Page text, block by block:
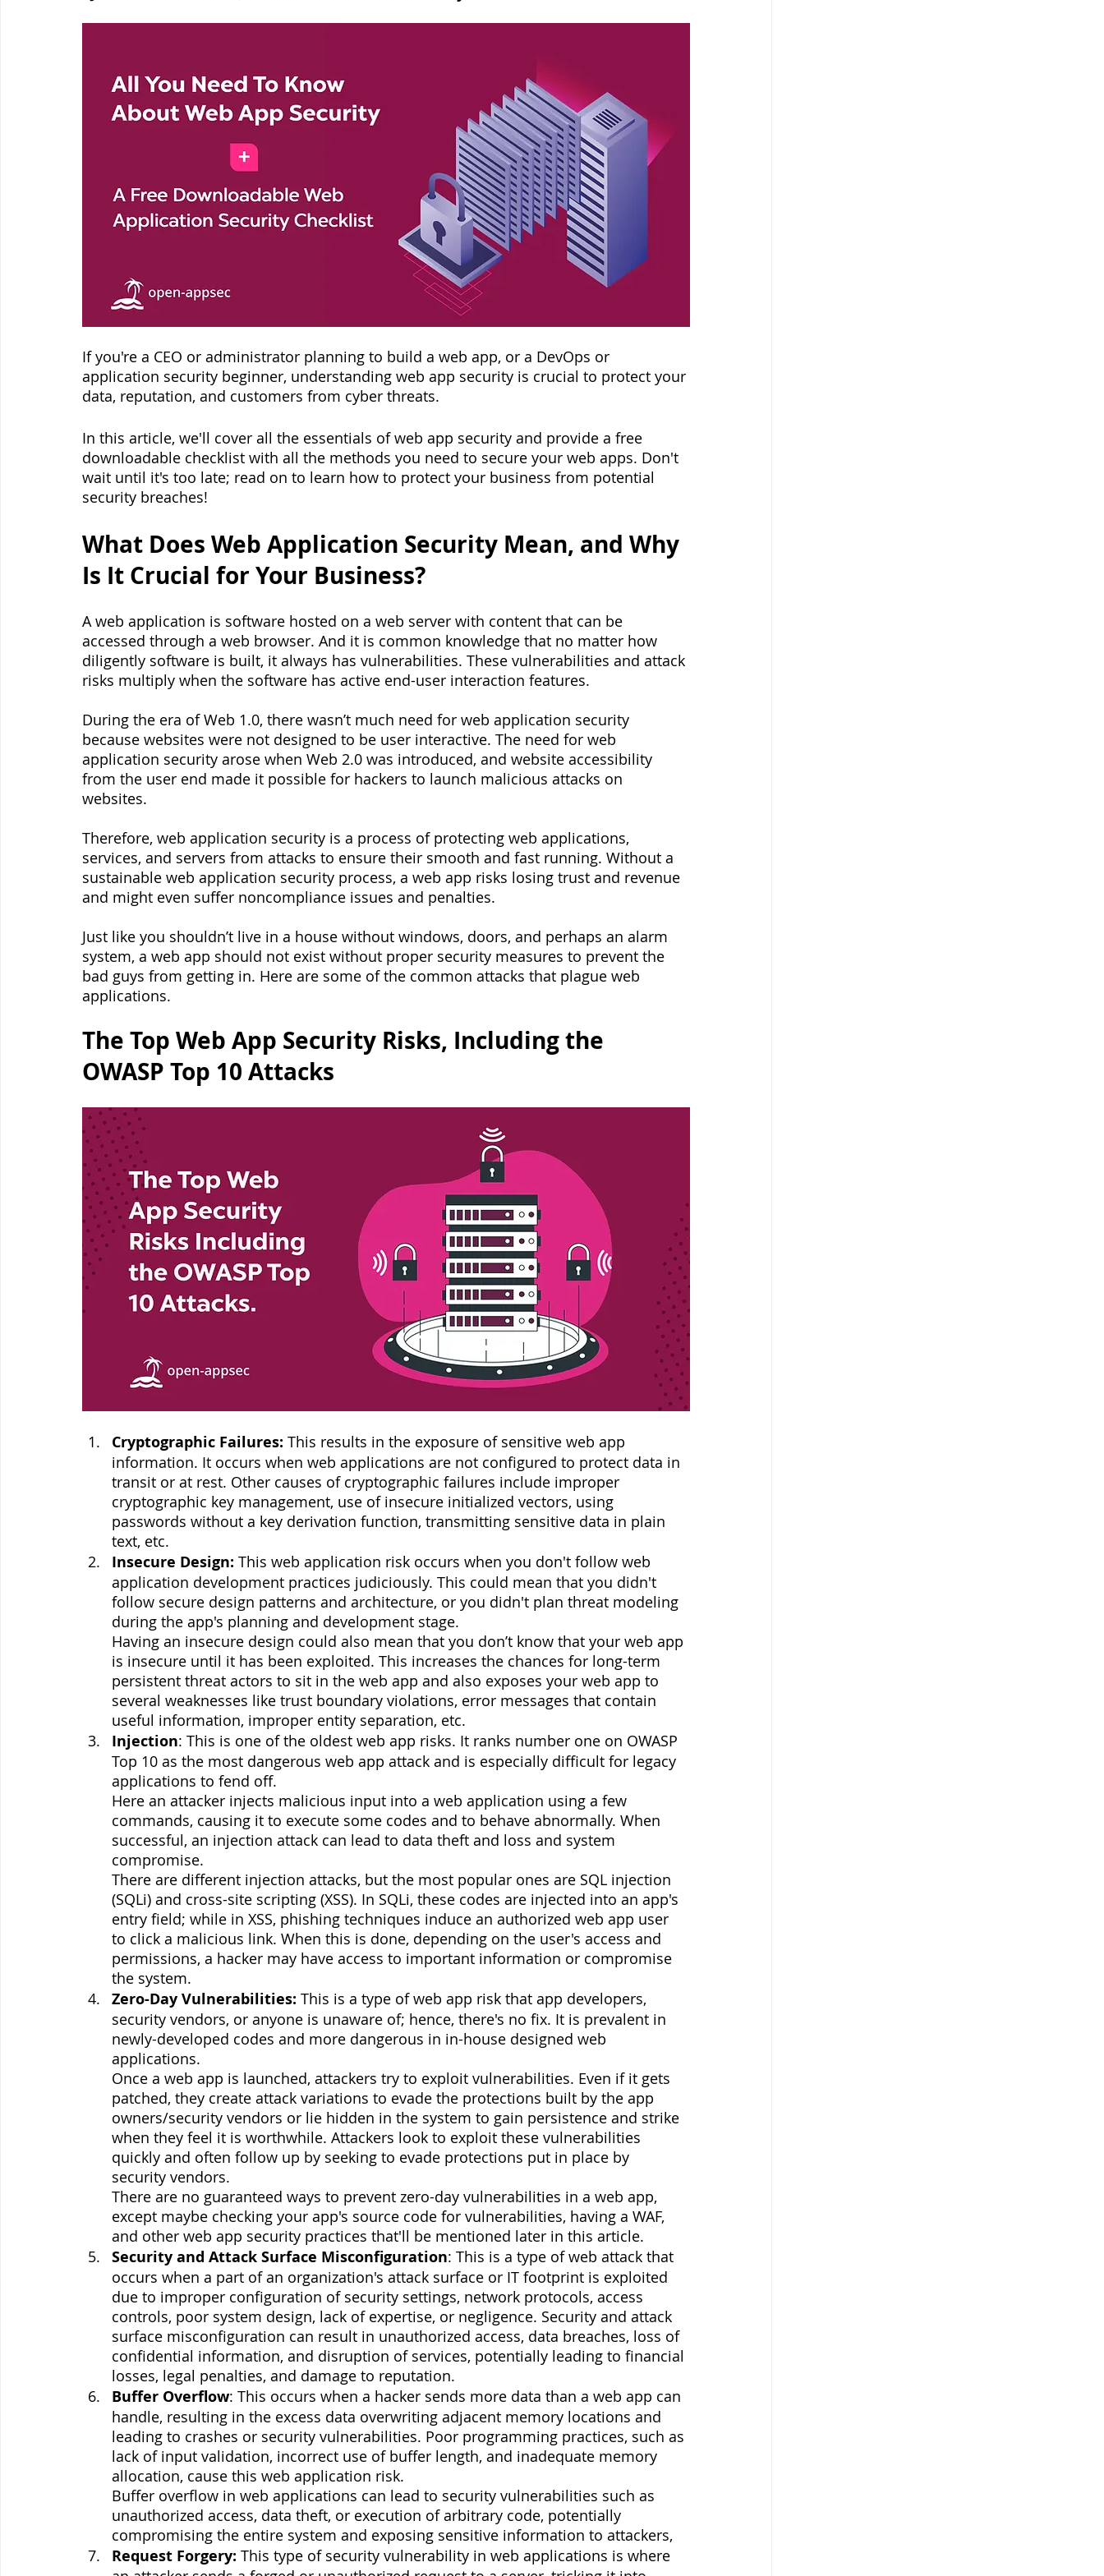
If you're a CEO or administrator planning to build a web app, or a DevOps or
application security beginner, understanding web app security is crucial to protect your
data, reputation, and customers from cyber threats.
In this article, we'll cover all the essentials of web app security and provide a free
downloadable checklist with all the methods you need to secure your web apps. Don't
wait until it's too late; read on to learn how to protect your business from potential
security breaches!
What Does Web Application Security Mean, and Why
Is It Crucial for Your Business?
A web application is software hosted on a web server with content that can be
accessed through a web browser. And it is common knowledge that no matter how
diligently software is built, it always has vulnerabilities. These vulnerabilities and attack
risks multiply when the software has active end-user interaction features.
During the era of Web 1.0, there wasn’t much need for web application security
because websites were not designed to be user interactive. The need for web
application security arose when Web 2.0 was introduced, and website accessibility
from the user end made it possible for hackers to launch malicious attacks on
websites.
Therefore, web application security is a process of protecting web applications,
services, and servers from attacks to ensure their smooth and fast running. Without a
sustainable web application security process, a web app risks losing trust and revenue
and might even suffer noncompliance issues and penalties.
Just like you shouldn’t live in a house without windows, doors, and perhaps an alarm
system, a web app should not exist without proper security measures to prevent the
bad guys from getting in. Here are some of the common attacks that plague web
applications.
The Top Web App Security Risks, Including the
OWASP Top 10 Attacks
Cryptographic Failures: This results in the exposure of sensitive web app
information. It occurs when web applications are not configured to protect data in
transit or at rest. Other causes of cryptographic failures include improper
cryptographic key management, use of insecure initialized vectors, using
passwords without a key derivation function, transmitting sensitive data in plain
text, etc.
Insecure Design: This web application risk occurs when you don't follow web
application development practices judiciously. This could mean that you didn't
follow secure design patterns and architecture, or you didn't plan threat modeling
during the app's planning and development stage.
Having an insecure design could also mean that you don’t know that your web app
is insecure until it has been exploited. This increases the chances for long-term
persistent threat actors to sit in the web app and also exposes your web app to
several weaknesses like trust boundary violations, error messages that contain
useful information, improper entity separation, etc.
Injection: This is one of the oldest web app risks. It ranks number one on OWASP
Top 10 as the most dangerous web app attack and is especially difficult for legacy
applications to fend off.
Here an attacker injects malicious input into a web application using a few
commands, causing it to execute some codes and to behave abnormally. When
successful, an injection attack can lead to data theft and loss and system
compromise.
There are different injection attacks, but the most popular ones are SQL injection
(SQLi) and cross-site scripting (XSS). In SQLi, these codes are injected into an app's
entry field; while in XSS, phishing techniques induce an authorized web app user
to click a malicious link. When this is done, depending on the user's access and
permissions, a hacker may have access to important information or compromise
the system.
Zero-Day Vulnerabilities: This is a type of web app risk that app developers,
security vendors, or anyone is unaware of; hence, there's no fix. It is prevalent in
newly-developed codes and more dangerous in in-house designed web
applications.
Once a web app is launched, attackers try to exploit vulnerabilities. Even if it gets
patched, they create attack variations to evade the protections built by the app
owners/security vendors or lie hidden in the system to gain persistence and strike
when they feel it is worthwhile. Attackers look to exploit these vulnerabilities
quickly and often follow up by seeking to evade protections put in place by
security vendors.
There are no guaranteed ways to prevent zero-day vulnerabilities in a web app,
except maybe checking your app's source code for vulnerabilities, having a WAF,
and other web app security practices that'll be mentioned later in this article.
Security and Attack Surface Misconfiguration: This is a type of web attack that
occurs when a part of an organization's attack surface or IT footprint is exploited
due to improper configuration of security settings, network protocols, access
controls, poor system design, lack of expertise, or negligence. Security and attack
surface misconfiguration can result in unauthorized access, data breaches, loss of
confidential information, and disruption of services, potentially leading to financial
losses, legal penalties, and damage to reputation.
Buffer Overflow: This occurs when a hacker sends more data than a web app can
handle, resulting in the excess data overwriting adjacent memory locations and
leading to crashes or security vulnerabilities. Poor programming practices, such as
lack of input validation, incorrect use of buffer length, and inadequate memory
allocation, cause this web application risk.
Buffer overflow in web applications can lead to security vulnerabilities such as
unauthorized access, data theft, or execution of arbitrary code, potentially
compromising the entire system and exposing sensitive information to attackers,
Request Forgery: This type of security vulnerability in web applications is where